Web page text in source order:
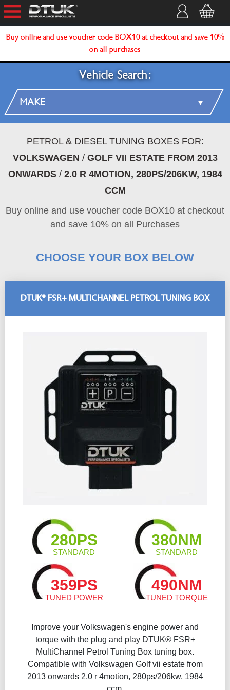
Buy online and use voucher code BOX10 at checkout and save 10%
on all purchases
Vehicle Search:
PETROL & DIESEL TUNING BOXES FOR:
VOLKSWAGEN / GOLF VII ESTATE FROM 2013
ONWARDS/ 2.0 R 4MOTION, 280PS/206KW, 1984
CCM
Buy online and use voucher code BOX10 at checkout
and save 10% on all Purchases
CHOOSE YOUR BOX BELOW
DTUK® FSR+ MULTICHANNEL PETROL TUNING BOX
280PS
STANDARD
380NM
STANDARD
359PS
TUNED POWER
490NM
TUNED TORQUE
Improve your Volkswagen's engine power and
torque with the plug and play DTUK® FSR+
MultiChannel Petrol Tuning Box tuning box.
Compatible with Volkswagen Golf vii estate from
2013 onwards 2.0 r 4motion, 280ps/206kw, 1984